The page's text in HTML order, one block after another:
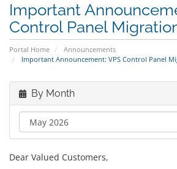
Important
Control Panel
Portal Home
Announcements
Important Announcement: VPS Control Panel
By Month
Dear Valued Customers,